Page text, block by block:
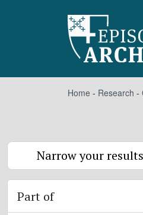
Home - Research -
Narrow your
Part of